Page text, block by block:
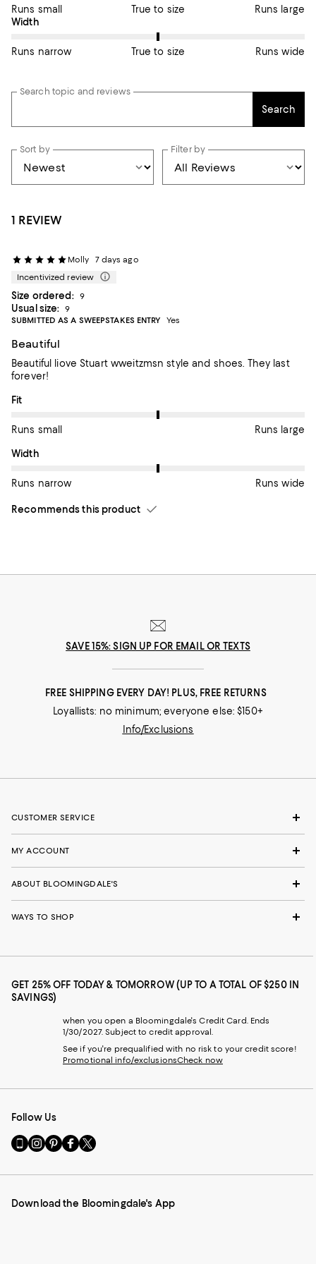
Runs small True to size
Runs large
On average, customers rate the Width of this item as True to
Width
Runs narrow True to size Runs wide
Search topic and reviews
Search
Sort by Filter by
1 REVIEW
Molly
7 days ago
Incentivized review
Size ordered: 9
Usual size:
9
SUBMITTED AS A SWEEPSTAKES ENTRY
Yes
Beautiful
Beautiful liove Stuart wweitzmsn style and shoes. They last
forever!
On average, customers rate the Fit of this item as Runs large.
Fit
Runs small Runs large
On average, customers rate the Width of this item as Runs
Width
Runs narrow Runs wide
Recommends this product
SAVE 15%: SIGN UP FOR EMAIL OR TEXTS
FREE SHIPPING EVERY DAY! PLUS, FREE RETURNS
Loyallists: no minimum; everyone else: $150+
Info/Exclusions
CUSTOMER SERVICE
MY ACCOUNT
ABOUT BLOOMINGDALE'S
WAYS TO SHOP
GET 25% OFF TODAY & TOMORROW (UP TO A TOTAL OF $250 IN
SAVINGS)
when you open a Bloomingdale's Credit Card. Ends
1/30/2027. Subject to credit approval.
See if you're prequalified with no risk to your credit score!
Promotional info/exclusionsCheck now
Follow Us
Go
to
Mobile
-
Visit
us
Instagram
External
Visit
us
Pinterest
External
Visit
us
Facebook
External
Visit
us
Twitter
External
Download the Bloomingdale's App